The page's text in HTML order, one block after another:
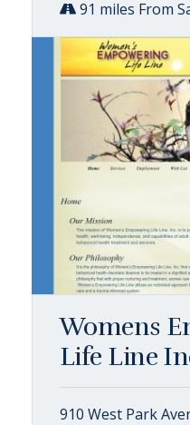
91 miles From
Womens
Life Line
910 West Park